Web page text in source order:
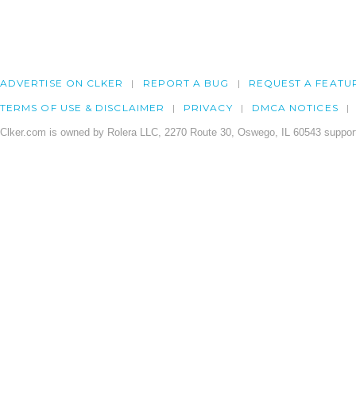
ADVERTISE ON CLKER REPORT A BUG REQUEST A
TERMS OF USE & DISCLAIMER PRIVACY DMCA NOTICES
Clker.com is owned by Rolera LLC, 2270 Route 30, Oswego, IL 60543